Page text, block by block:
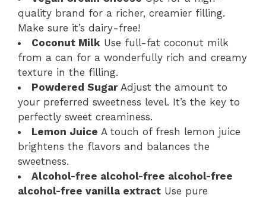
quality brand for a richer, creamier filling.
Make sure it’s dairy-free!
Coconut Milk Use full-fat coconut milk
from a can for a wonderfully rich and creamy
texture in the filling.
Powdered SugarAdjust the amount to
your preferred sweetness level. It’s the key to
perfectly sweet creaminess.
Lemon Juice A touch of fresh lemon juice
brightens the flavors and balances the
sweetness.
Alcohol-free alcohol-free alcohol-free
alcohol-free vanilla extract Use pure